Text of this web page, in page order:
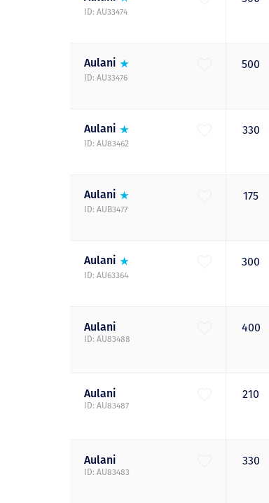
ID: AU33474
Aulani
ID: AU33476
500
Aulani
ID: AU83462
330
Aulani
ID: AUB3477
175
Aulani
ID: AU63364
300
Aulani
ID: AU83488
400
Aulani
ID: AU83487
210
Aulani
ID: AU83483
330